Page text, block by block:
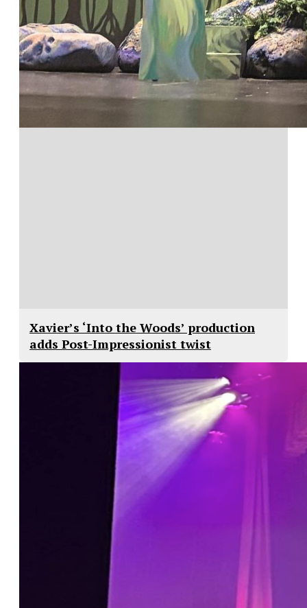
Xavier’s ‘Into the Woods’ production
adds Post-Impressionist twist